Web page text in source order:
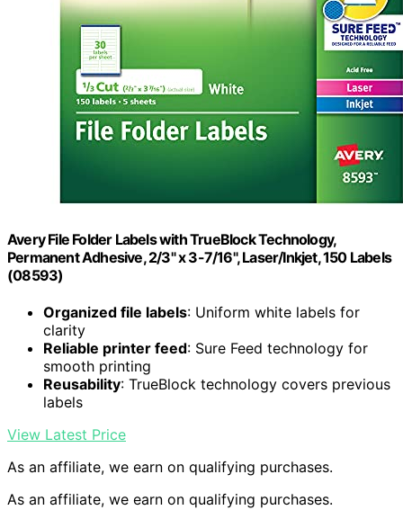
Avery File Folder Labels with TrueBlock Technology,
Permanent Adhesive, 2/3" x 3-7/16", Laser/Inkjet, 150 Labels
(08593)
Organized file labels: Uniform white labels for
clarity
Reliable printer feed: Sure Feed technology for
smooth printing
Reusability: TrueBlock technology covers previous
labels
View Latest Price
As an affiliate, we earn on qualifying purchases.
As an affiliate, we earn on qualifying purchases.